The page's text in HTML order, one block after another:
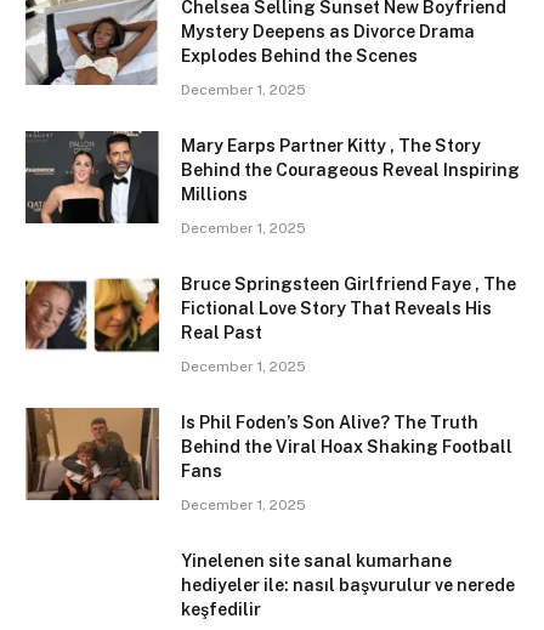
Chelsea Selling Sunset New Boyfriend
Mystery Deepens as Divorce Drama
Explodes Behind the Scenes
December 1, 2025
Mary Earps Partner Kitty , The Story
Behind the Courageous Reveal Inspiring
Millions
December 1, 2025
Bruce Springsteen Girlfriend Faye , The
Fictional Love Story That Reveals His
Real Past
December 1, 2025
Is Phil Foden’s Son Alive? The Truth
Behind the Viral Hoax Shaking Football
Fans
December 1, 2025
Yinelenen site sanal kumarhane
hediyeler ile: nasıl başvurulur ve nerede
keşfedilir